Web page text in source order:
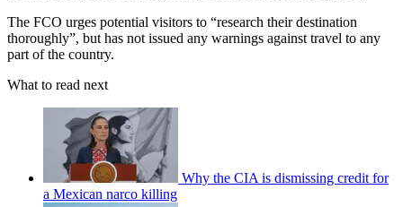
The FCO urges potential visitors to “research their destination
thoroughly”, but has not issued any warnings against travel to any
part of the country.
What to read next
Why the CIA is dismissing credit for
a Mexican narco killing